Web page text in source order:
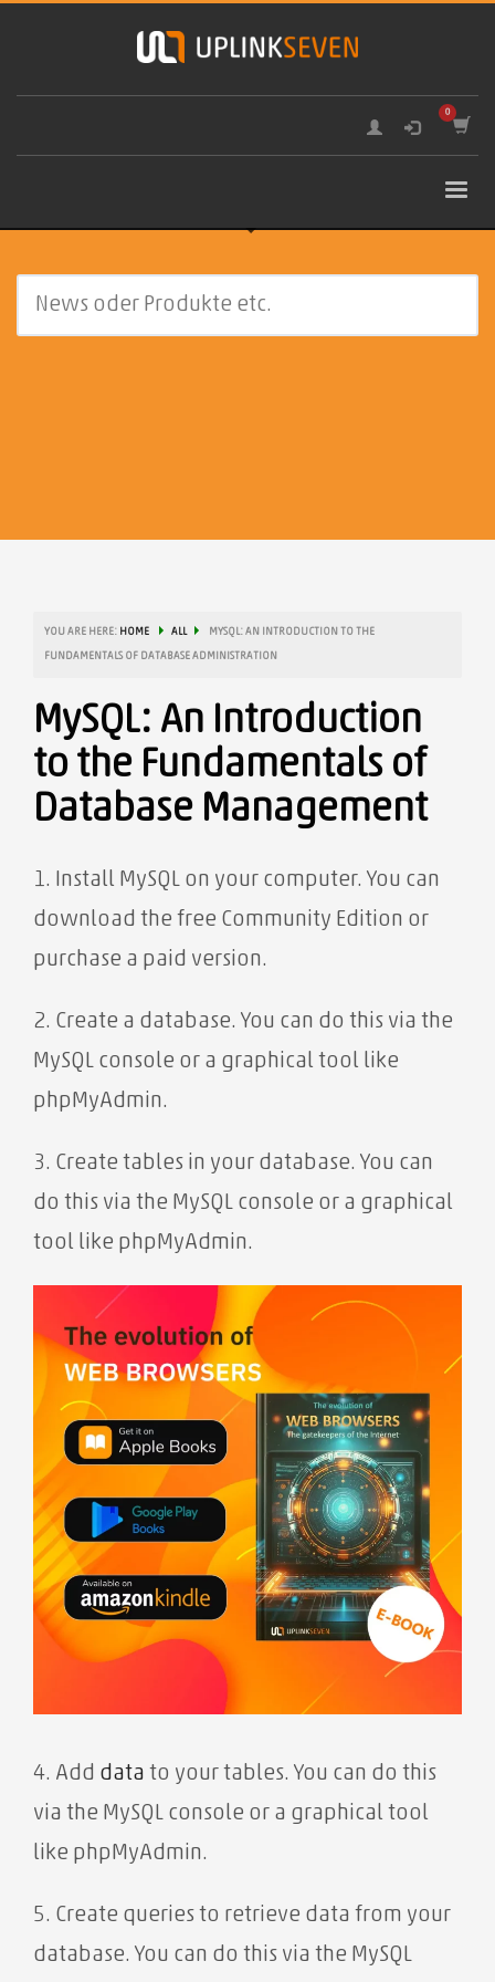
YOU ARE HERE: HOME ALL
MYSQL: AN INTRODUCTION TO THE
FUNDAMENTALS OF DATABASE ADMINISTRATION
MySQL: An Introduction
to the Fundamentals of
Database Management
1. Install MySQL on your computer. You can
download the free Community Edition or
purchase a paid version.
2. Create a database. You can do this via the
MySQL console or a graphical tool like
phpMyAdmin.
3. Create tables in your database. You can
do this via the MySQL console or a graphical
tool like phpMyAdmin.
4. Add data to your tables. You can do this
via the MySQL console or a graphical tool
like phpMyAdmin.
5. Create queries to retrieve data from your
database. You can do this via the MySQL